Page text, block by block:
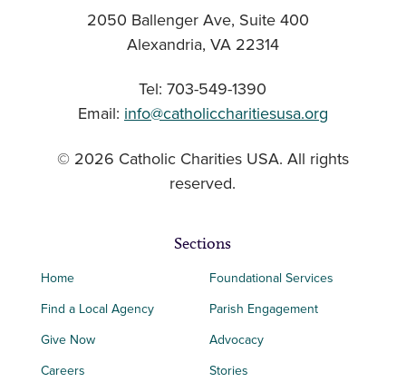
2050 Ballenger Ave, Suite 400
Alexandria, VA 22314
Tel: 703-549-1390
Email: info@catholiccharitiesusa.org
© 2026 Catholic Charities USA. All rights
reserved.
Sections
Home
Find a Local Agency
Give Now
Careers
Foundational Services
Parish Engagement
Advocacy
Stories